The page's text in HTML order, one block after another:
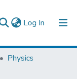
Log In (current)
Physics